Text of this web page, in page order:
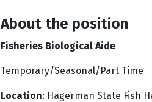
About the position
Fisheries Biological Aide
Temporary/Seasonal/Part Time
Location: Hagerman State Fish